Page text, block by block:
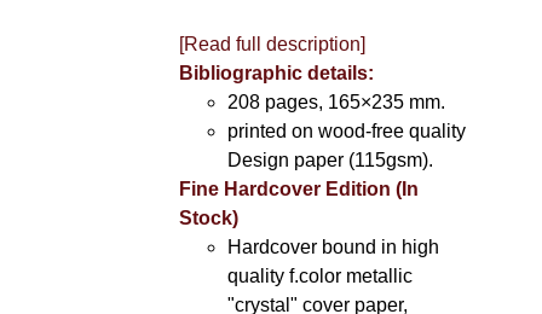
[Read full description]
Bibliographic details:
208 pages, 165×235 mm.
printed on wood-free quality
Design paper (115gsm).
Fine Hardcover Edition (In
Stock)
Hardcover bound in high
quality f.color metallic
"crystal" cover paper,